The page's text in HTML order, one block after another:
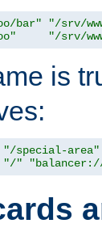
bar"
"/srv/
"/srv/
is
"/special-area"
"/"